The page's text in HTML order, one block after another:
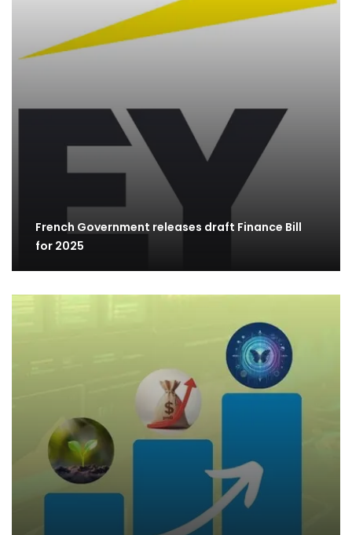
French Government releases draft Finance Bill
for 2025